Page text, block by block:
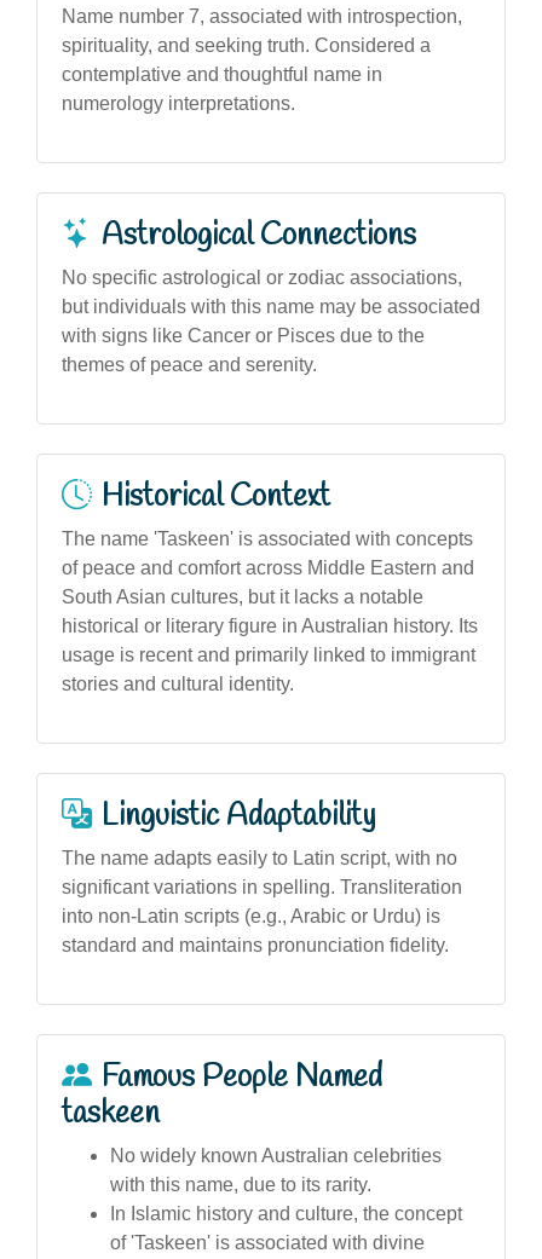
Name number 7, associated with introspection,
spirituality, and seeking truth. Considered a
contemplative and thoughtful name in
numerology interpretations.
Astrological Connections
No specific astrological or zodiac associations,
but individuals with this name may be associated
with signs like Cancer or Pisces due to the
themes of peace and serenity.
Historical Context
The name 'Taskeen' is associated with concepts
of peace and comfort across Middle Eastern and
South Asian cultures, but it lacks a notable
historical or literary figure in Australian history. Its
usage is recent and primarily linked to immigrant
stories and cultural identity.
Linguistic Adaptability
The name adapts easily to Latin script, with no
significant variations in spelling. Transliteration
into non-Latin scripts (e.g., Arabic or Urdu) is
standard and maintains pronunciation fidelity.
Famous People Named
taskeen
No widely known Australian celebrities
with this name, due to its rarity.
In Islamic history and culture, the concept
of 'Taskeen' is associated with divine